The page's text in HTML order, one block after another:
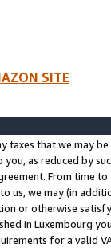
SITE
taxes that we may
you, as reduced by
From time
us, we may (in
or otherwise
in Luxembourg
for a valid